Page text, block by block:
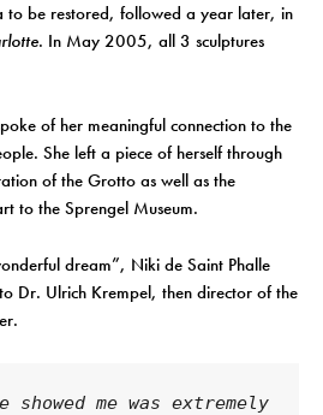
to be restored, followed a year later, in
. In May 2005, all 3 sculptures
of her meaningful connection to the
She left a piece of herself through
of the Grotto as well as the
to the Sprengel Museum.
dream”, Niki de Saint Phalle
Dr. Ulrich Krempel, then director of the
showed me was extremely